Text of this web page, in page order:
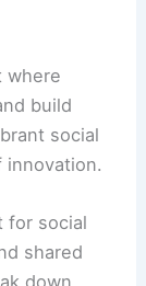
where
build
social
innovation.
for social
shared